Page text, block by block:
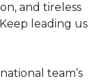
and tireless
leading us
team’s